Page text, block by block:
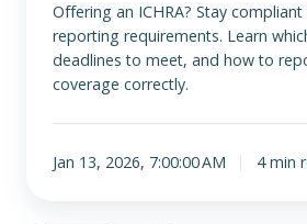
Offering an ICHRA? Stay compliant
reporting requirements. Learn
deadlines to meet, and how to
coverage correctly.
Jan 13, 2026, 7:00:00 AM 4 min